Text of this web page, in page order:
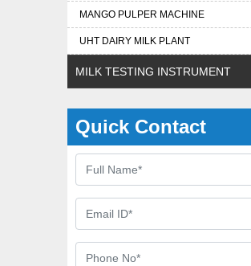
MANGO PULPER MACHINE
UHT DAIRY MILK PLANT
MILK TESTING INSTRUMENT
Quick Contact